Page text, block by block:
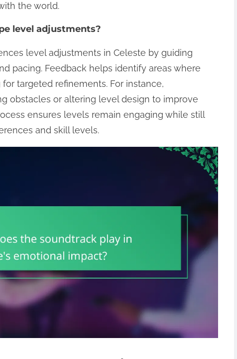
the world.
level adjustments?
level adjustments in Celeste by guiding
pacing. Feedback helps identify areas where
targeted refinements. For instance,
obstacles or altering level design to improve
ensures levels remain engaging while still
and skill levels.